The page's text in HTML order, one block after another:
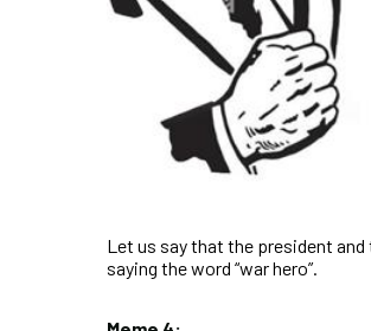
Let us say that the president
saying the word “war hero”.